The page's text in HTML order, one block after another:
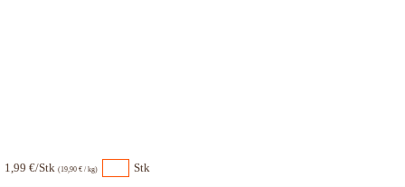
1,99 €/Stk (19,90 € / kg) Stk